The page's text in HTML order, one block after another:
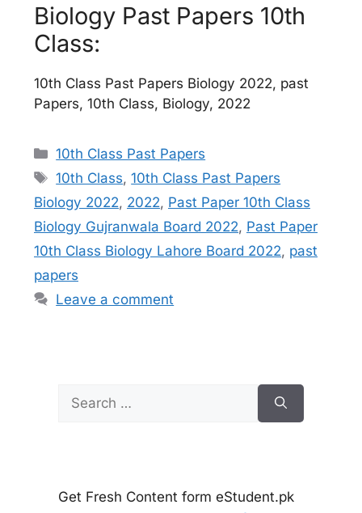
Biology Past Papers 10th
Class:
10th Class Past Papers Biology 2022, past
Papers, 10th Class, Biology, 2022
Categories
10th Class Past Papers
Tags
10th Class,10th Class Past Papers
Biology 2022, 2022, Past Paper 10th Class
Biology Gujranwala Board 2022, Past Paper
10th Class Biology Lahore Board 2022, past
papers
Leave a comment
for:
Get Fresh Content form eStudent.pk